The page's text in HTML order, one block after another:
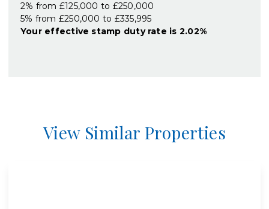
2% from £125,000 to £250,000
5% from £250,000 to £335,995
Your effective stamp duty rate is 2.02%
View Similar Properties